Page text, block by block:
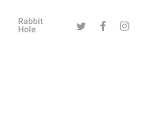
Rabbit
Hole
Twitter Facebook